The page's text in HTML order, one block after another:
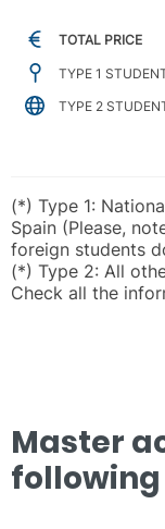
TOTAL PRICE
TYPE 1
TYPE 2
(*) Type 1:
Spain (Please,
foreign students
(*) Type 2: All
Check all the
Master